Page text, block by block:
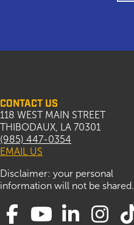
CONTACT US
118 WEST MAIN STREET
THIBODAUX, LA 70301
(985) 447-0354
EMAIL US
Disclaimer: your personal
information will not be shared.